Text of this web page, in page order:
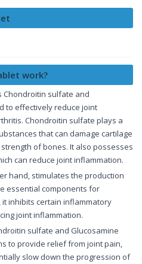
work?
Chondroitin sulfate and
to effectively reduce joint
Chondroitin sulfate plays a
that can damage cartilage
of bones. It also possesses
can reduce joint inflammation.
hand, stimulates the production
essential components for
inhibits certain inflammatory
joint inflammation.
sulfate and Glucosamine
to provide relief from joint pain,
slow down the progression of